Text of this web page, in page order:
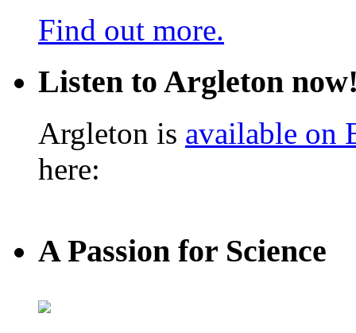
Find out more.
Listen to Argleton
Argleton is available on
here:
A Passion for Science